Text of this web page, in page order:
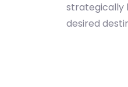
strategically
desired